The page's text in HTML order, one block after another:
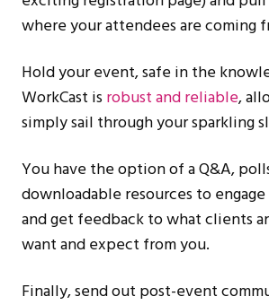
where your attendees are coming
Hold your event, safe in the
WorkCast is robust and reliable,
simply sail through your sparkling
You have the option of a Q&A,
downloadable resources to
and get feedback to what clients
want and expect from you.
Finally, send out post-event